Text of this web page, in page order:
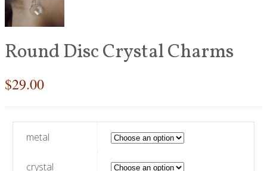
Round Disc Crystal Charms
$29.00
metal
crystal